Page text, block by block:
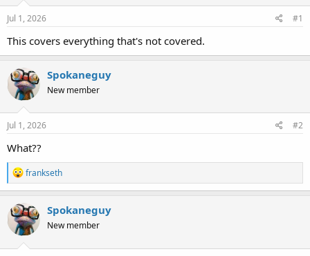
s
a
e
r
e
Jul 1, 2026 #1
This covers everything that's not covered.
Spokaneguy
New member
Jul 1, 2026 #2
What??
R
e
a
c
t
i
o
n
frankseth
Spokaneguy
New member